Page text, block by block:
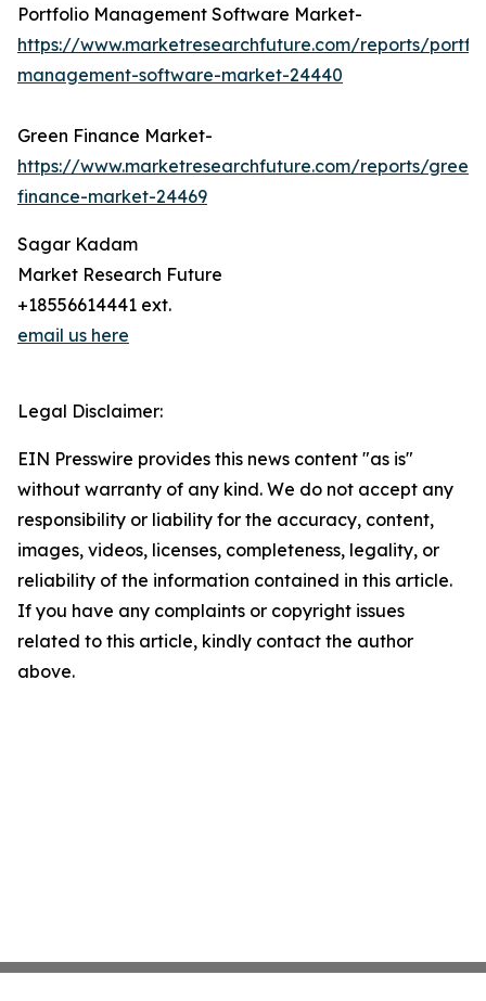
Portfolio Management Software Market-
https://www.marketresearchfuture.com/reports/
management-software-market-24440
Green Finance Market-
https://www.marketresearchfuture.com/reports/green-
finance-market-24469
Sagar Kadam
Market Research Future
+18556614441 ext.
email us here
Legal Disclaimer:
EIN Presswire provides this news content "as is"
without warranty of any kind. We do not accept any
responsibility or liability for the accuracy, content,
images, videos, licenses, completeness, legality, or
reliability of the information contained in this article.
If you have any complaints or copyright issues
related to this article, kindly contact the author
above.